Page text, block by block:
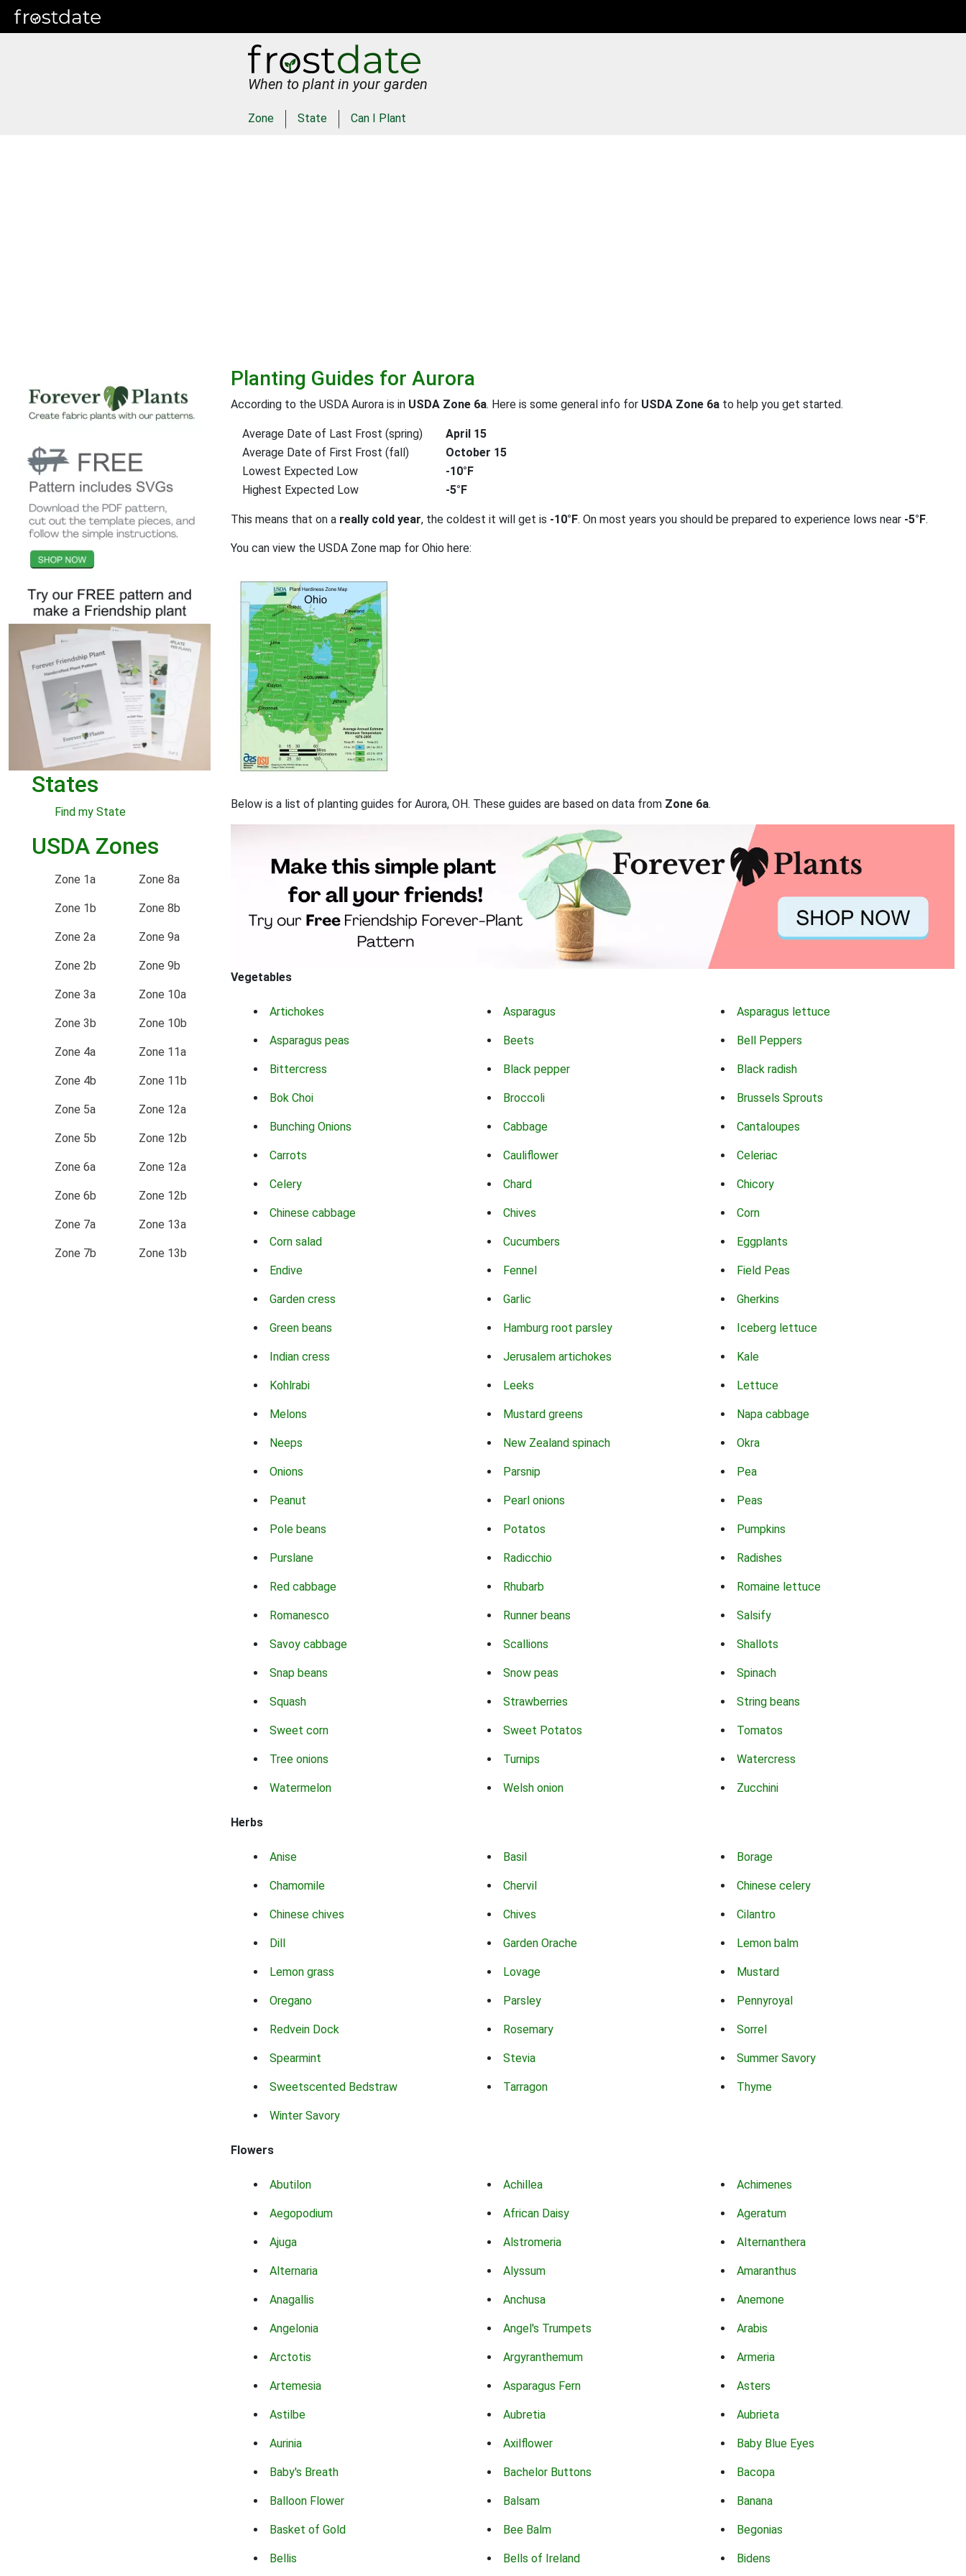
When to plant in your garden
Zone State Can I Plant
States
Find my State
USDA Zones
Zone 1a
Zone 1b
Zone 2a
Zone 2b
Zone 3a
Zone 3b
Zone 4a
Zone 4b
Zone 5a
Zone 5b
Zone 6a
Zone 6b
Zone 7a
Zone 7b
Zone 8a
Zone 8b
Zone 9a
Zone 9b
Zone 10a
Zone 10b
Zone 11a
Zone 11b
Zone 12a
Zone 12b
Zone 12a
Zone 12b
Zone 13a
Zone 13b
Planting Guides for Aurora
According to the USDA Aurora is in USDA Zone 6a. Here is some general info for USDA Zone 6a to help you get started.
Average Date of Last Frost (spring)
April 15
Average Date of First Frost (fall)
October 15
Lowest Expected Low
-10°F
Highest Expected Low
-5°F
This means that on a really cold year, the coldest it will get is -10°F. On most years you should be prepared to experience lows near -5°F.
You can view the USDA Zone map for Ohio here:
Below is a list of planting guides for Aurora, OH. These guides are based on data from Zone 6a.
Vegetables
Artichokes Asparagus Asparagus lettuce
Asparagus peas Beets Bell Peppers
Bittercress Black pepper Black radish
Bok Choi Broccoli Brussels Sprouts
Bunching Onions Cabbage Cantaloupes
Carrots Cauliflower Celeriac
Celery Chard Chicory
Chinese cabbage Chives Corn
Corn salad Cucumbers Eggplants
Endive Fennel Field Peas
Garden cress Garlic Gherkins
Green beans Hamburg root parsley Iceberg lettuce
Indian cress Jerusalem artichokes Kale
Kohlrabi Leeks Lettuce
Melons Mustard greens Napa cabbage
Neeps New Zealand spinach Okra
Onions Parsnip Pea
Peanut Pearl onions Peas
Pole beans Potatos Pumpkins
Purslane Radicchio Radishes
Red cabbage Rhubarb Romaine lettuce
Romanesco Runner beans Salsify
Savoy cabbage Scallions Shallots
Snap beans Snow peas Spinach
Squash Strawberries String beans
Sweet corn Sweet Potatos Tomatos
Tree onions Turnips Watercress
Watermelon Welsh onion Zucchini
Herbs
Anise Basil Borage
Chamomile Chervil Chinese celery
Chinese chives Chives Cilantro
Dill Garden Orache Lemon balm
Lemon grass Lovage Mustard
Oregano Parsley Pennyroyal
Redvein Dock Rosemary Sorrel
Spearmint Stevia Summer Savory
Sweetscented Bedstraw Tarragon Thyme
Winter Savory
Flowers
Abutilon Achillea Achimenes
Aegopodium African Daisy Ageratum
Ajuga Alstromeria Alternanthera
Alternaria Alyssum Amaranthus
Anagallis Anchusa Anemone
Angelonia Angel's Trumpets Arabis
Arctotis Argyranthemum Armeria
Artemesia Asparagus Fern Asters
Astilbe Aubretia Aubrieta
Aurinia Axilflower Baby Blue Eyes
Baby's Breath Bachelor Buttons Bacopa
Balloon Flower Balsam Banana
Basket of Gold Bee Balm Begonias
Bellis Bells of Ireland Bidens